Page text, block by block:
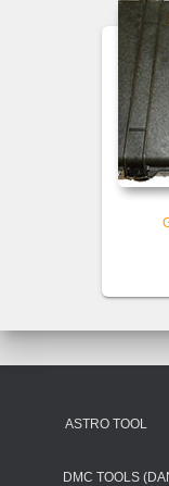
ASTRO TOOL
DMC TOOLS